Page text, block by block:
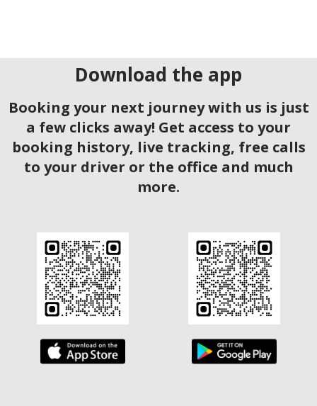
Download the app
Booking your next journey with us is just
a few clicks away! Get access to your
booking history, live tracking, free calls
to your driver or the office and much
more.